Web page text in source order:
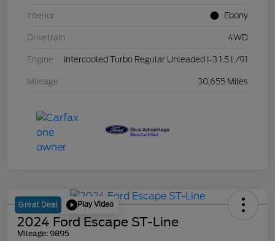
Interior Ebony
Drivetrain 4WD
Engine Intercooled Turbo Regular Unleaded I-3 1.5 L/91
Mileage 30,655 Miles
Great Deal Play Video
2024 Ford Escape ST-Line
Mileage: 9895